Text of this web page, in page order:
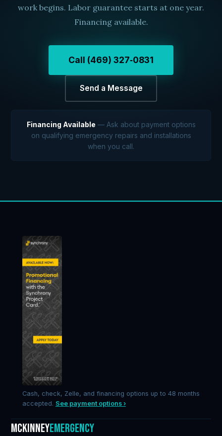
work begins. Labor guarantee starts at one year.
Financing available.
Call (469) 327‑0831
Send a Message
Financing Available — Ask about payment options
on qualifying emergency repairs and installations
when you call.
Cash, check, Zelle, and financing options up to 48 months
accepted. See payment options ›
McKinneyEmergency